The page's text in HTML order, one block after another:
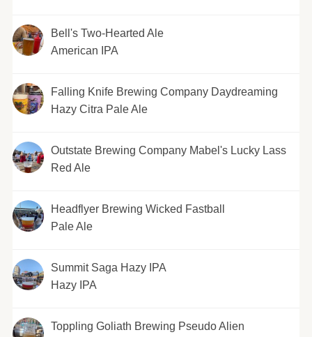
Bell's Two-Hearted Ale
American IPA
Falling Knife Brewing Company Daydreaming
Hazy Citra Pale Ale
Outstate Brewing Company Mabel's Lucky Lass
Red Ale
Headflyer Brewing Wicked Fastball
Pale Ale
Summit Saga Hazy IPA
Hazy IPA
Toppling Goliath Brewing Pseudo Alien